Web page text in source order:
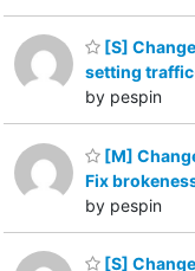
[S]
setting
by pespin
[M]
Fix
by pespin
[S]